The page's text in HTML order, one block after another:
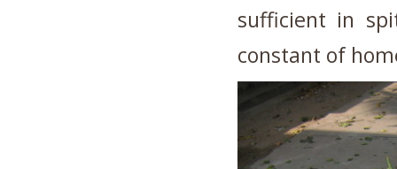
sufficient in
constant of